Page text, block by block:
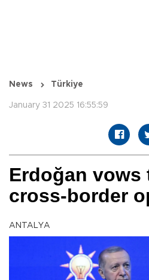
News Türkiye
January 31 2025 16:55:59
Erdoğan
cross-border
ANTALYA